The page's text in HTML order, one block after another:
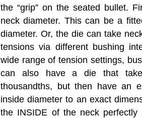
the “grip” on the seated bullet.
neck diameter. This can be a
diameter. Or, the die can take
tensions via different bushing
wide range of tension settings,
can also have a die that
thousandths, but then have an
inside diameter to an exact
the INSIDE of the neck